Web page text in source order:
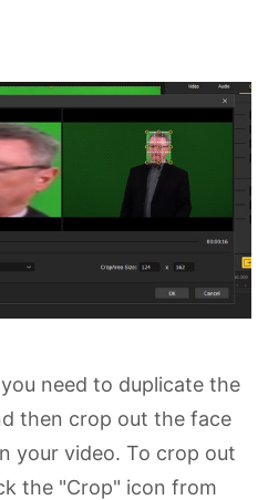
need to duplicate the
then crop out the face
your video. To crop out
the "Crop" icon from